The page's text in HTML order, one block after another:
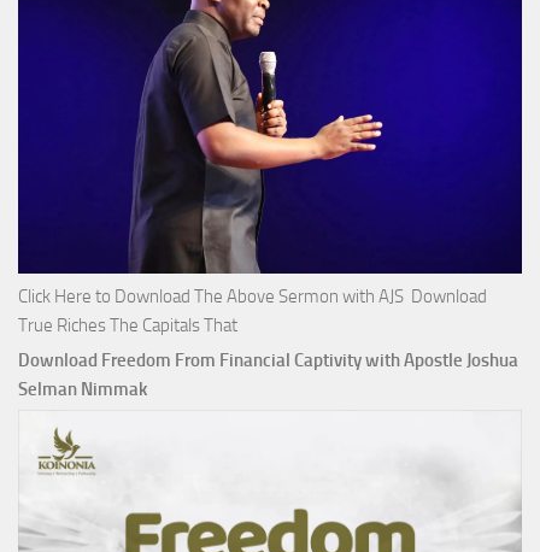
Click Here to Download The Above Sermon with AJS Download
True Riches The Capitals That
Download Freedom From Financial Captivity with Apostle Joshua
Selman Nimmak